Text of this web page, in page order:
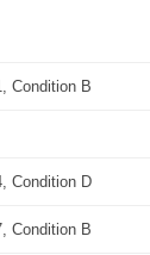
Condition B
Condition D
Condition B